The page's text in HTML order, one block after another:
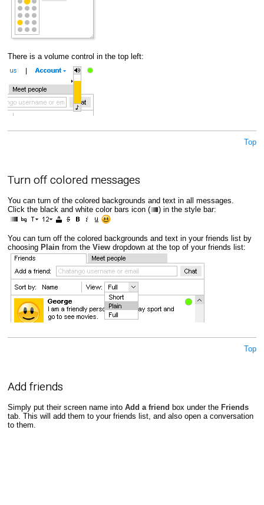
There is a volume control in the top left:
Top
Turn off colored messages
You can turn of the colored backgrounds and text in all messages.
Click the black and white color bars icon (
) in the style bar:
You can turn off the colored backgrounds and text in your friends list by
choosing Plainfrom the Viewdropdown at the top of your friends list:
Top
Add friends
Simply put their screen name into Add a friend box under the Friends
tab. This will add them to your friends list, and also open a conversation
to them.